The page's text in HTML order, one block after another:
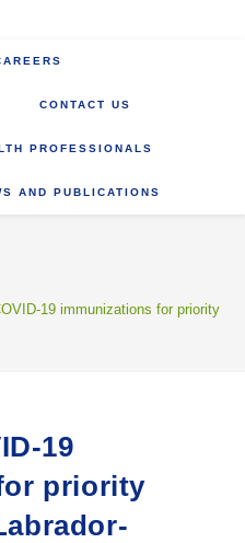
CONTACT US
PROFESSIONALS
AND PUBLICATIONS
19 immunizations for priority
19
priority